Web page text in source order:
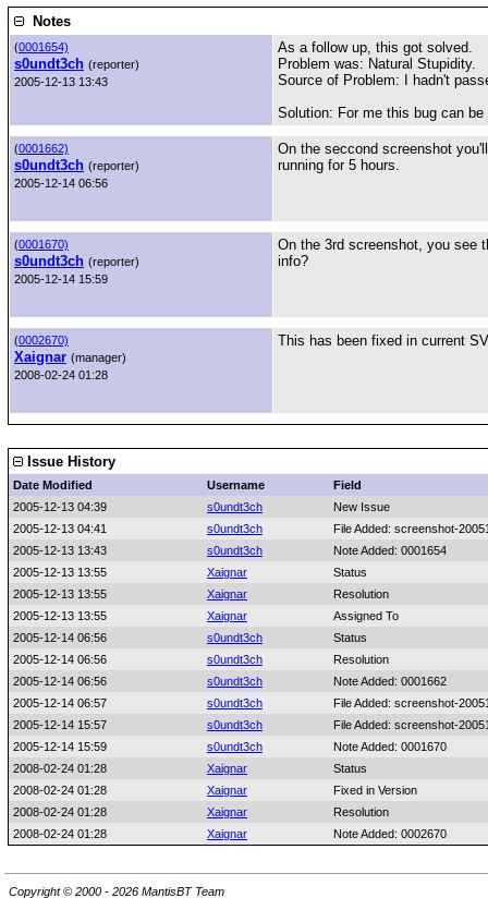
Notes
(0001654)
s0undt3ch (reporter)
2005-12-13 13:43
As a follow up, this got solved.
Problem was: Natural Stupidity.
Source of Problem: I hadn't
Solution: For me this bug can be
(0001662)
s0undt3ch (reporter)
2005-12-14 06:56
On the seccond screenshot
running for 5 hours.
(0001670)
s0undt3ch (reporter)
2005-12-14 15:59
On the 3rd screenshot, you see
info?
(0002670)
Xaignar (manager)
2008-02-24 01:28
This has been fixed in current
Issue History
Date Modified Username
Field
2005-12-13 04:39
s0undt3ch
New Issue
2005-12-13 04:41
s0undt3ch
File Added: screenshot-
2005-12-13 13:43
s0undt3ch
Note Added: 0001654
2005-12-13 13:55
Xaignar
Status
2005-12-13 13:55
Xaignar
Resolution
2005-12-13 13:55
Xaignar
Assigned To
2005-12-14 06:56
s0undt3ch
Status
2005-12-14 06:56
s0undt3ch
Resolution
2005-12-14 06:56
s0undt3ch
Note Added: 0001662
2005-12-14 06:57
s0undt3ch
File Added: screenshot-
2005-12-14 15:57
s0undt3ch
File Added: screenshot-
2005-12-14 15:59
s0undt3ch
Note Added: 0001670
2008-02-24 01:28
Xaignar
Status
2008-02-24 01:28
Xaignar
Fixed in Version
2008-02-24 01:28
Xaignar
Resolution
2008-02-24 01:28
Xaignar Note Added: 0002670
Copyright © 2000 - 2026 MantisBT Team